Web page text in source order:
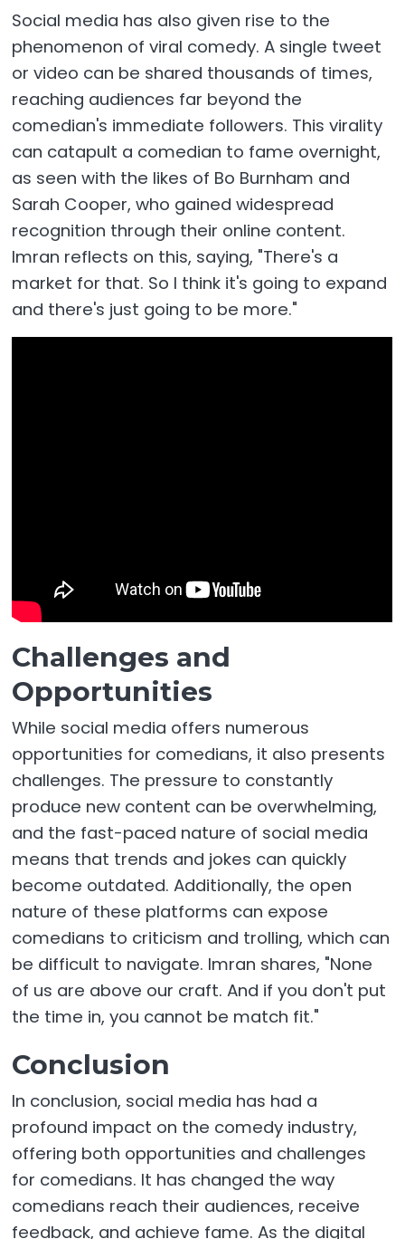
Social media has also given rise to the
phenomenon of viral comedy. A single tweet
or video can be shared thousands of times,
reaching audiences far beyond the
comedian's immediate followers. This virality
can catapult a comedian to fame overnight,
as seen with the likes of Bo Burnham and
Sarah Cooper, who gained widespread
recognition through their online content.
Imran reflects on this, saying, "There's a
market for that. So I think it's going to expand
and there's just going to be more."
Challenges and
Opportunities
While social media offers numerous
opportunities for comedians, it also presents
challenges. The pressure to constantly
produce new content can be overwhelming,
and the fast-paced nature of social media
means that trends and jokes can quickly
become outdated. Additionally, the open
nature of these platforms can expose
comedians to criticism and trolling, which can
be difficult to navigate. Imran shares, "None
of us are above our craft. And if you don't put
the time in, you cannot be match fit."
Conclusion
In conclusion, social media has had a
profound impact on the comedy industry,
offering both opportunities and challenges
for comedians. It has changed the way
comedians reach their audiences, receive
feedback, and achieve fame. As the digital